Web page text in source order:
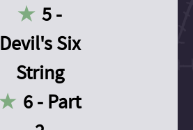
5 -
Devil's Six
String
6 - Part